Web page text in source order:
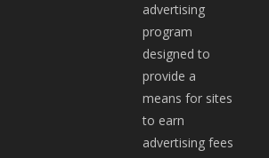
advertising
program
designed to
provide a
means for sites
to earn
advertising fees